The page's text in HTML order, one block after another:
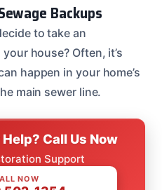
Backups
to take an
house? Often, it’s
happen in your home’s
main sewer line.
Call Us Now
Support
NOW